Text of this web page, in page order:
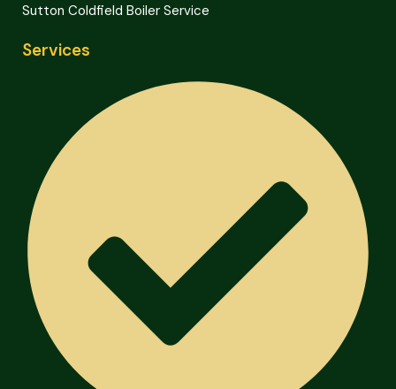
Sutton Coldfield Boiler Service
Services